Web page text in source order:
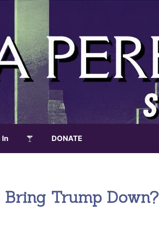
In DONATE
Trump Down?